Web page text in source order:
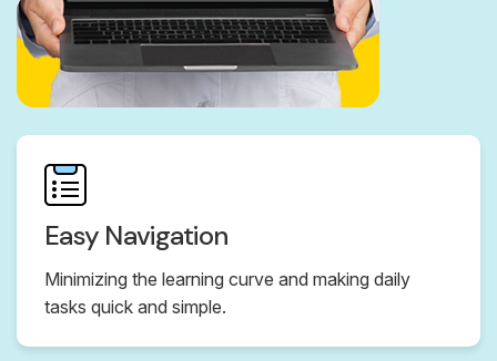
Easy Navigation
Minimizing the learning curve and making daily
tasks quick and simple.